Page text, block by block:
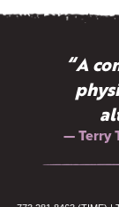
“A
— Terry